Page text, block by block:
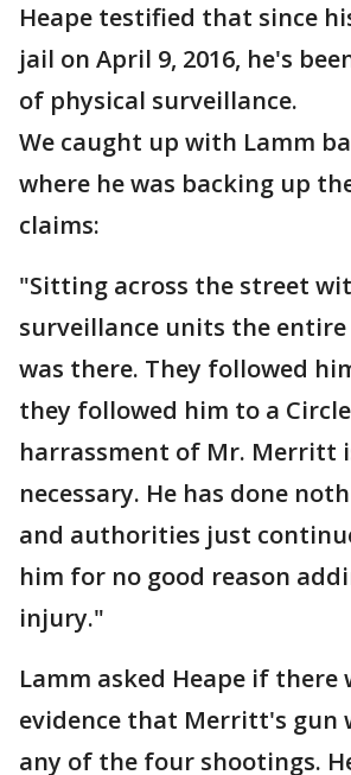
Heape testified that since
jail on April 9, 2016, he's
of physical surveillance.
We caught up with Lamm
where he was backing up
claims:
"Sitting across the street
surveillance units the entire
was there. They followed
they followed him to a
harrassment of Mr. Merritt
necessary. He has done
and authorities just
him for no good reason
injury."
Lamm asked Heape if there
evidence that Merritt's gun
any of the four shootings.